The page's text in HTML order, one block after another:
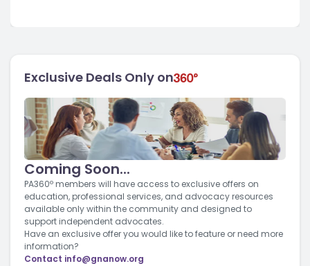
Exclusive Deals Only on
Coming Soon...
PA360º members will have access to exclusive offers on
education, professional services, and advocacy resources
available only within the community and designed to
support independent advocates.
Have an exclusive offer you would like to feature or need more
information?
Contact info@gnanow.org